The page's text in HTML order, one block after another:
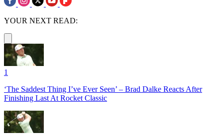
YOUR NEXT READ:
1
‘The Saddest Thing I’ve Ever Seen’ – Brad Dalke Reacts After
Finishing Last At Rocket Classic